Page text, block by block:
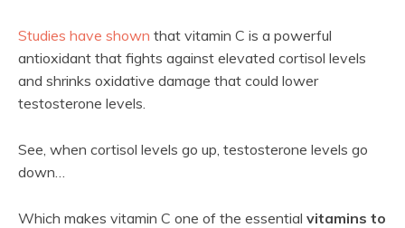
Studies have shown that vitamin C is a powerful
antioxidant that fights against elevated cortisol levels
and shrinks oxidative damage that could lower
testosterone levels.
See, when cortisol levels go up, testosterone levels go
down…
Which makes vitamin C one of the essential vitamins to